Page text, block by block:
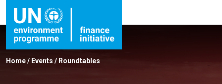
Home/ Events / Roundtables